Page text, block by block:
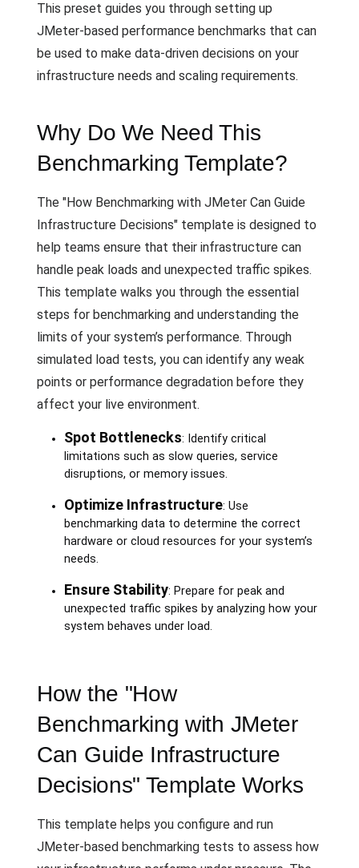
This preset guides you through setting up
JMeter-based performance benchmarks that can
be used to make data-driven decisions on your
infrastructure needs and scaling requirements.
Why Do We Need This
Benchmarking Template?
The "How Benchmarking with JMeter Can Guide
Infrastructure Decisions" template is designed to
help teams ensure that their infrastructure can
handle peak loads and unexpected traffic spikes.
This template walks you through the essential
steps for benchmarking and understanding the
limits of your system’s performance. Through
simulated load tests, you can identify any weak
points or performance degradation before they
affect your live environment.
Spot Bottlenecks: Identify critical
limitations such as slow queries, service
disruptions, or memory issues.
Optimize Infrastructure: Use
benchmarking data to determine the correct
hardware or cloud resources for your system’s
needs.
Ensure Stability: Prepare for peak and
unexpected traffic spikes by analyzing how your
system behaves under load.
How the "How
Benchmarking with JMeter
Can Guide Infrastructure
Decisions" Template Works
This template helps you configure and run
JMeter-based benchmarking tests to assess how